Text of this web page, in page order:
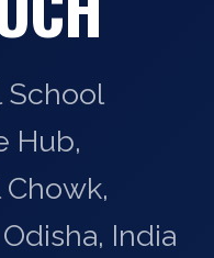
School
Hub,
Chowk,
India